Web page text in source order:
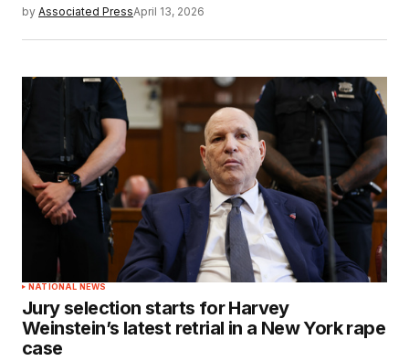
by Associated PressApril 13, 2026
NATIONAL NEWS
Jury selection starts for Harvey
Weinstein’s latest retrial in a New York rape
case